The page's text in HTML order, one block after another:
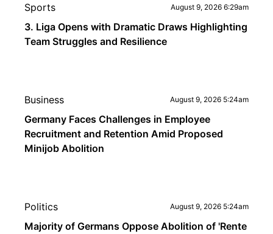
Sports August 9, 2026 6:29am
3. Liga Opens with Dramatic Draws Highlighting
Team Struggles and Resilience
Business August 9, 2026 5:24am
Germany Faces Challenges in Employee
Recruitment and Retention Amid Proposed
Minijob Abolition
Politics August 9, 2026 5:24am
Majority of Germans Oppose Abolition of 'Rente